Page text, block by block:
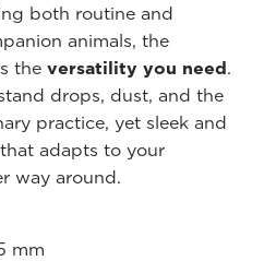
both routine and
animals, the
the versatility you need.
drops, dust, and the
practice, yet sleek and
adapts to your
way around.
mm